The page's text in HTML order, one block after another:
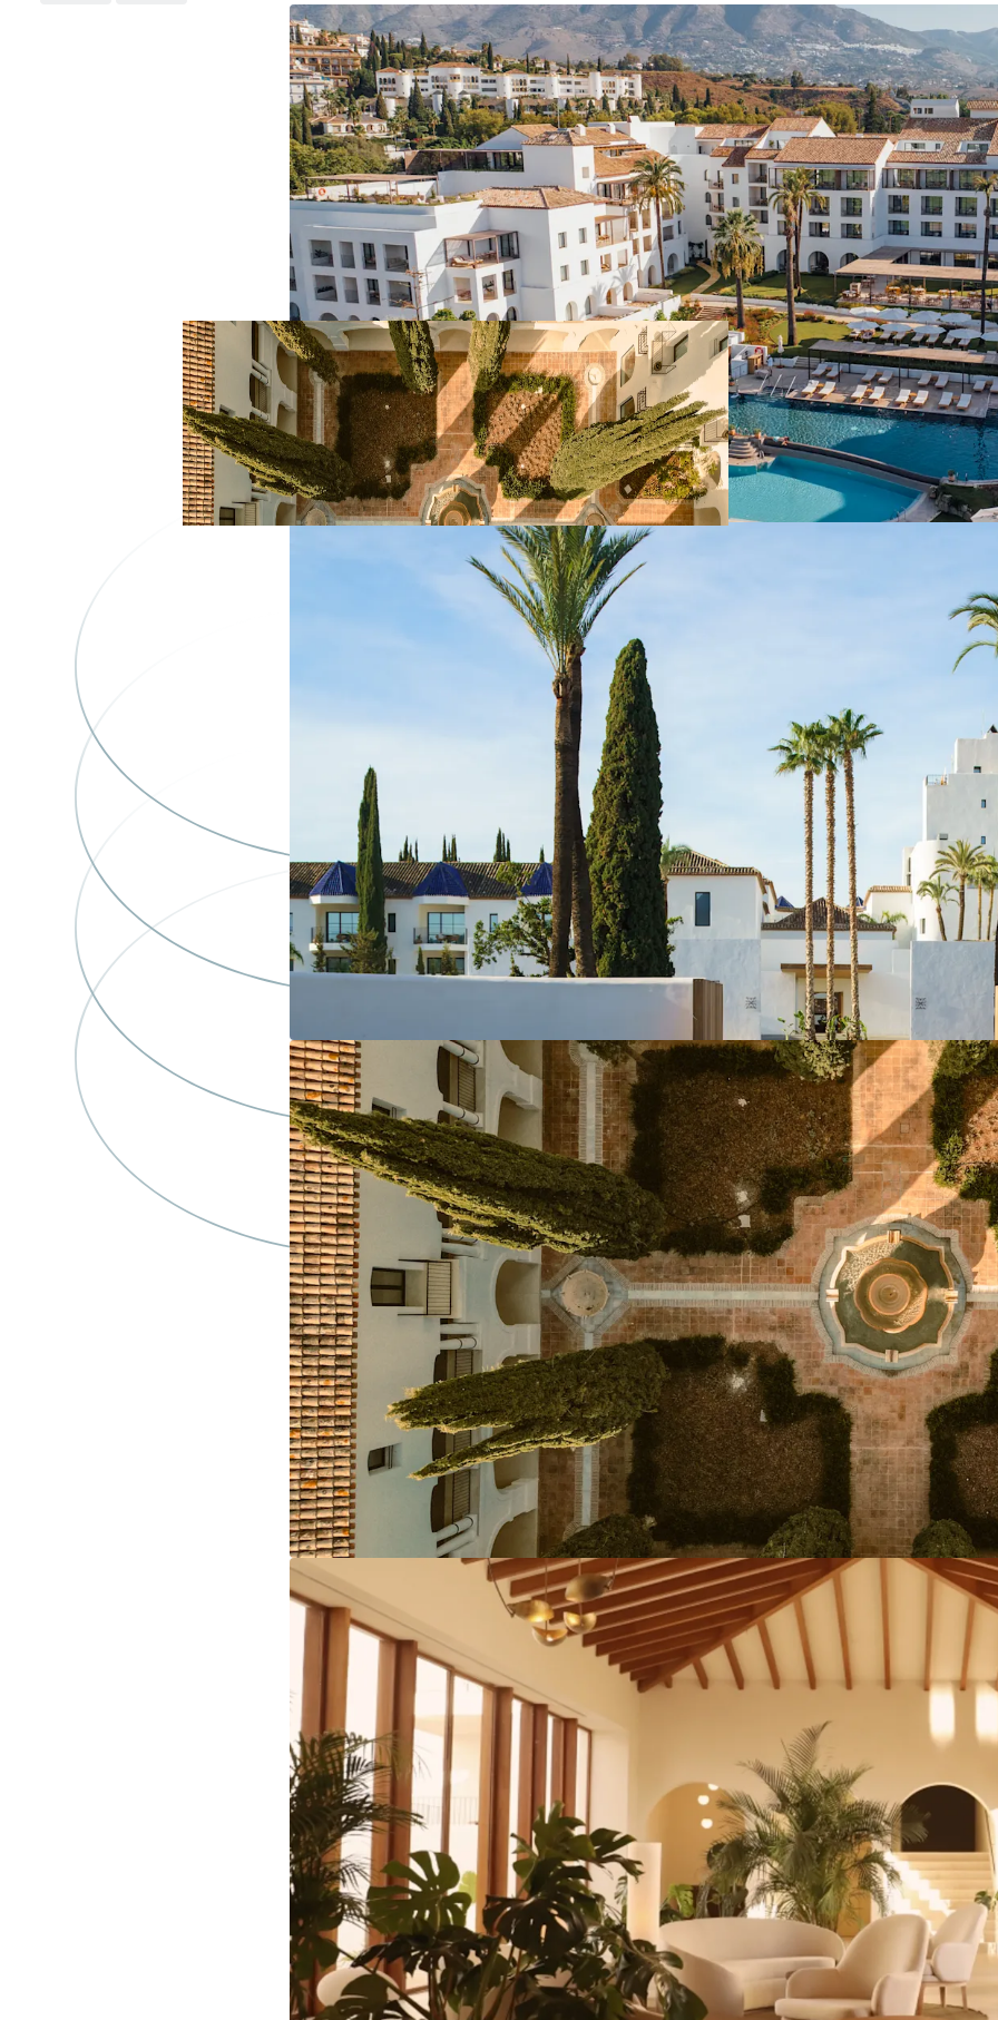
Historical 5-star
legendary
private
following a
Multiple
a panoramic
additional
The property
with
Strategic
achieved
continues